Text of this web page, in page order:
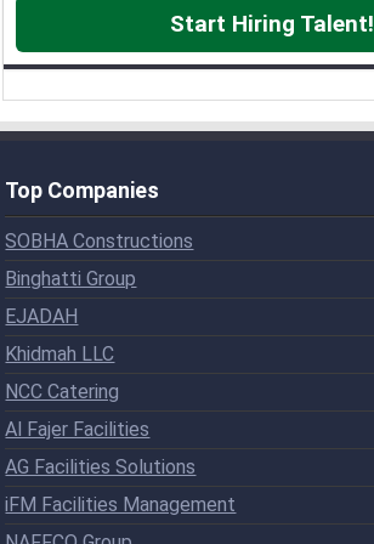
Start Hiring Talent!
Top Companies
SOBHA Constructions
Binghatti Group
EJADAH
Khidmah LLC
NCC Catering
Al Fajer Facilities
AG Facilities Solutions
iFM Facilities Management